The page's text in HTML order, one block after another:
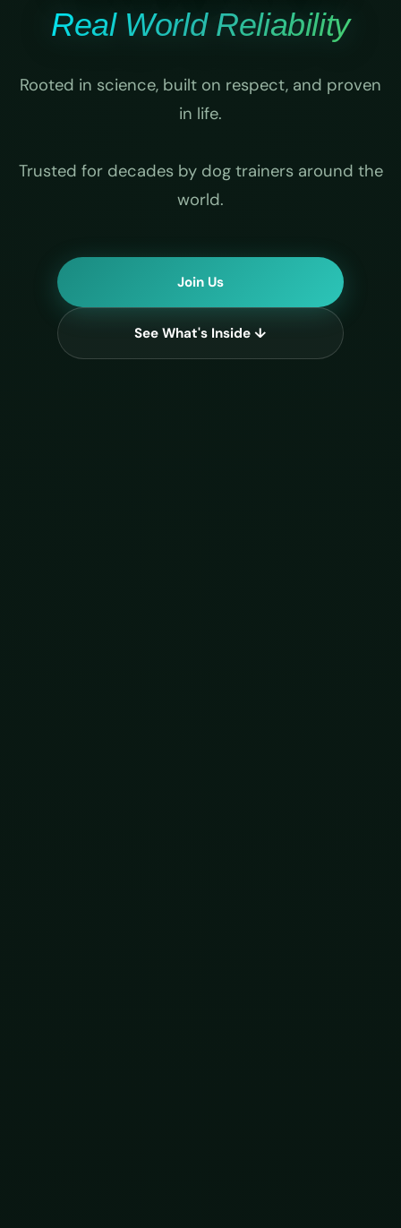
Real World Reliability
Rooted in science, built on respect, and proven
in life.
Trusted for decades by dog trainers around the
world.
Join Us
See What's Inside ↓